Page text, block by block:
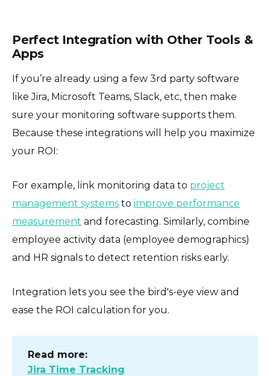
Perfect Integration with Other Tools &
Apps
If you’re already using a few 3rd party software
like Jira, Microsoft Teams, Slack, etc, then make
sure your monitoring software supports them.
Because these integrations will help you maximize
your ROI:
For example, link monitoring data to project
management systems to improve performance
measurement and forecasting. Similarly, combine
employee activity data (employee demographics)
and HR signals to detect retention risks early.
Integration lets you see the bird's-eye view and
ease the ROI calculation for you.
Read more:
Jira Time Tracking